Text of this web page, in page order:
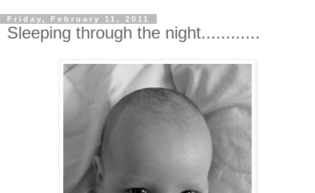
Friday, February 11, 2011
Sleeping through the night............